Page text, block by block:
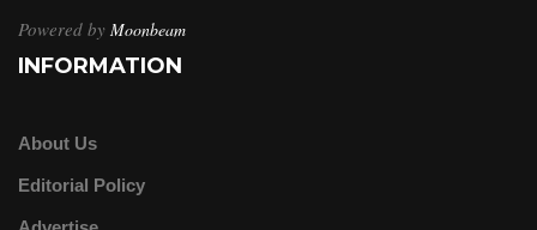
Powered by Moonbeam
INFORMATION
About Us
Editorial Policy